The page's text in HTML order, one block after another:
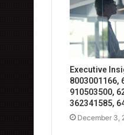
Executive
8003001166,
910503500,
362341585,
December 3,